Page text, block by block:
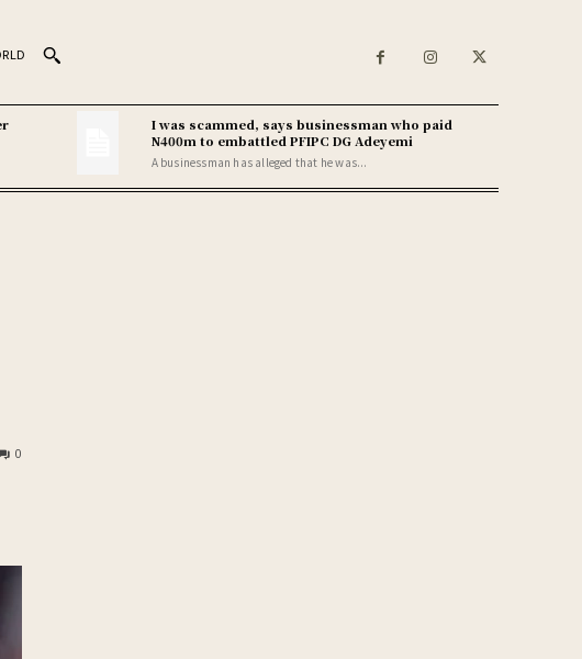
I was scammed, says businessman who paid
N400m to embattled PFIPC DG Adeyemi
A businessman has alleged that he was...
0